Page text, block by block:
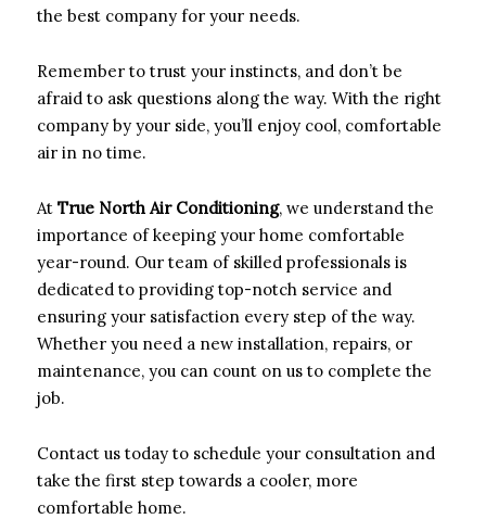
the best company for your needs.
Remember to trust your instincts, and don’t be
afraid to ask questions along the way. With the right
company by your side, you’ll enjoy cool, comfortable
air in no time.
At True North Air Conditioning, we understand the
importance of keeping your home comfortable
year-round. Our team of skilled professionals is
dedicated to providing top-notch service and
ensuring your satisfaction every step of the way.
Whether you need a new installation, repairs, or
maintenance, you can count on us to complete the
job.
Contact us today to schedule your consultation and
take the first step towards a cooler, more
comfortable home.